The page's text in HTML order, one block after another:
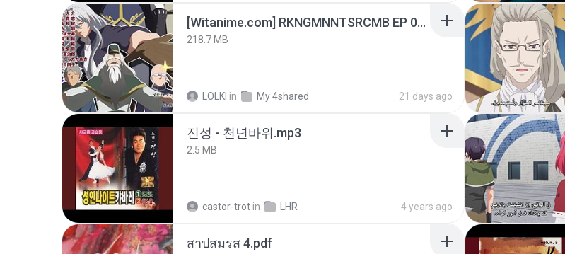
[Witanime.com] RKNGMNNTSRCMB EP 04 HD.mp4
218.7 MB
LOLKI in My 4shared 21 days ago
진성 - 천년바위.mp3
2.5 MB
castor-trot in LHR 4 years ago
สาปสมรส 4.pdf